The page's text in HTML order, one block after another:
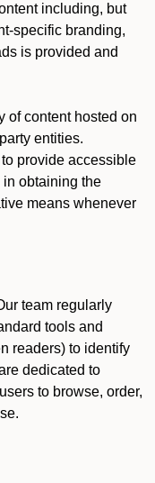
including, but
specific branding,
is provided and
of content hosted on
entities.
provide accessible
in obtaining the
means whenever
team regularly
tools and
readers) to identify
dedicated to
to browse, order,